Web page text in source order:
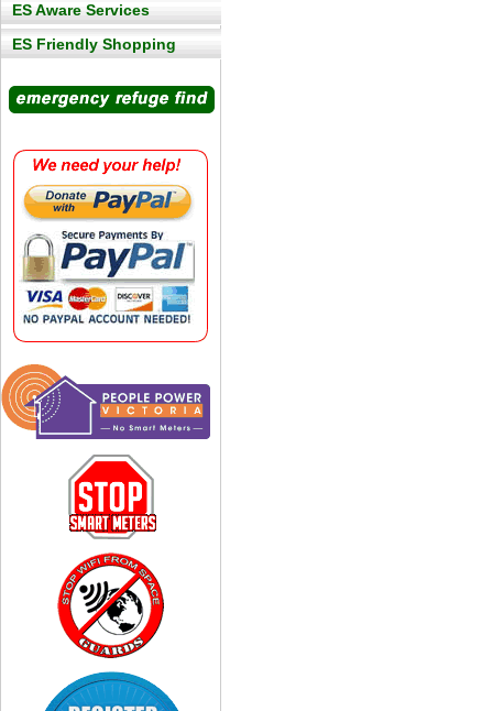
ES Aware Services
ES Friendly Shopping